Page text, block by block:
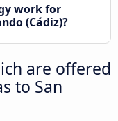
work for
(Cádiz)?
are offered
to San